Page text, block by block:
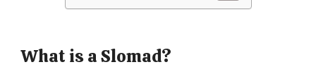
What is a Slomad?